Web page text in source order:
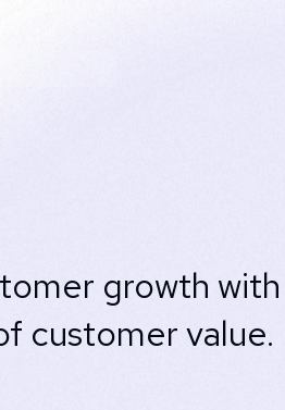
growth
customer value.